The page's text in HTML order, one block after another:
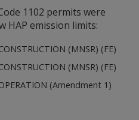
1102 permits were
HAP emission limits:
(MNSR) (FE)
(MNSR) (FE)
(Amendment 1)